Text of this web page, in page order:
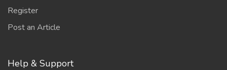
Register
Post an Article
Help & Support